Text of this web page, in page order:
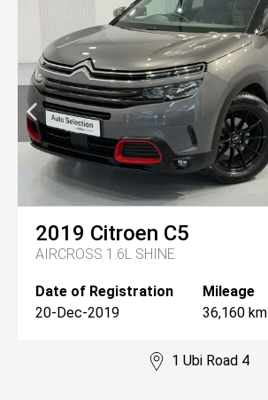
2019 Citroen C5
AIRCROSS 1.6L SHINE
Date of Registration
20-Dec-2019
Mileage
36,160 km
1 Ubi Road 4